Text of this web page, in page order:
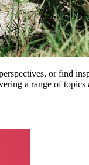
or find
a range of topics